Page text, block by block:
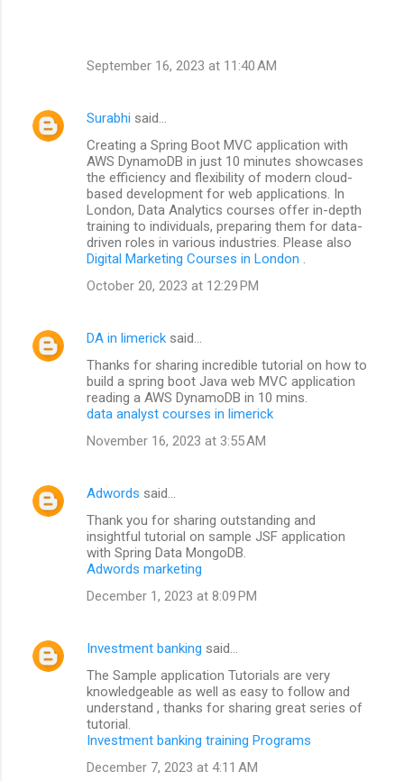
September 16, 2023 at 11:40 AM
Surabhi said…
Creating a Spring Boot MVC application with
AWS DynamoDB in just 10 minutes showcases
the efficiency and flexibility of modern cloud-
based development for web applications. In
London, Data Analytics courses offer in-depth
training to individuals, preparing them for data-
driven roles in various industries. Please also
Digital Marketing Courses in London .
October 20, 2023 at 12:29 PM
DA in limerick said…
Thanks for sharing incredible tutorial on how to
build a spring boot Java web MVC application
reading a AWS DynamoDB in 10 mins.
data analyst courses in limerick
November 16, 2023 at 3:55 AM
Adwords said…
Thank you for sharing outstanding and
insightful tutorial on sample JSF application
with Spring Data MongoDB.
Adwords marketing
December 1, 2023 at 8:09 PM
Investment banking said…
The Sample application Tutorials are very
knowledgeable as well as easy to follow and
understand , thanks for sharing great series of
tutorial.
Investment banking training Programs
December 7, 2023 at 4:11 AM